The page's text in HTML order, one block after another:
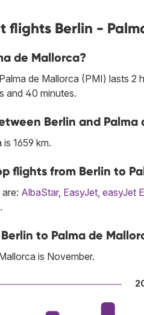
flights Berlin -
de Mallorca?
de Mallorca (PMI) lasts 2
and 40 minutes.
Berlin and Palma
1659 km.
flights from Berlin to
AlbaStar, EasyJet, easyJet
.
to Palma de
is November.